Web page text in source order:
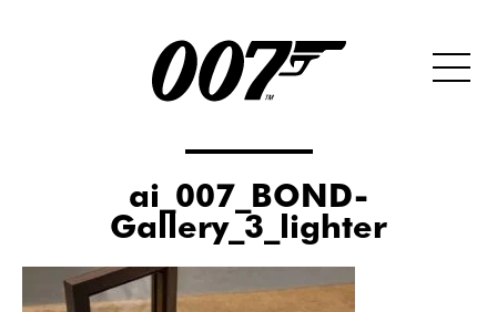
ai_007_BOND-
Gallery_3_lighter